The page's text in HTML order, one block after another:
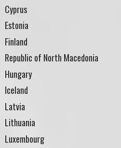
Cyprus
Estonia
Finland
Republic of North Macedonia
Hungary
Iceland
Latvia
Lithuania
Luxembourg